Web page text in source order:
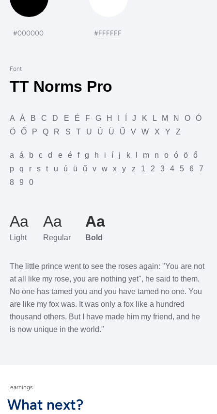
#000000 #FFFFFF
Font
TT Norms Pro
A Á B C D E É F G H I Í J K L M N O Ó
Ö Ő P Q R S T U Ú Ü Ű V W X Y Z
a á b c d e é f g h i í j k l m n o ó ö ő
p q r s t u ú ü ű v w x y z 1 2 3 4 5 6 7
8 9 0
Aa
Light
Aa
Regular
Aa
Bold
The little prince went to see the roses again: "You are not
at all like my rose, you are nothing yet", he said to them.
No one has tamed you and you have tamed no one. You
are like my fox was. It was only a fox like a hundred
thousand others. But I have made him my friend, and he
is now unique in the world."
Learnings
What next?